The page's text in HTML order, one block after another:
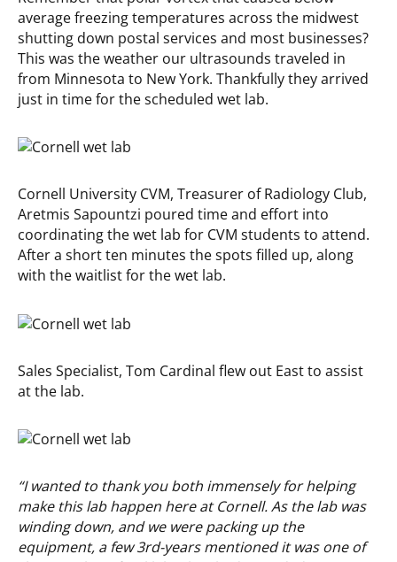
average freezing temperatures across the midwest
shutting down postal services and most businesses?
This was the weather our ultrasounds traveled in
from Minnesota to New York. Thankfully they arrived
just in time for the scheduled wet lab.
Cornell University CVM, Treasurer of Radiology Club,
Aretmis Sapountzi poured time and effort into
coordinating the wet lab for CVM students to attend.
After a short ten minutes the spots filled up, along
with the waitlist for the wet lab.
Sales Specialist, Tom Cardinal flew out East to assist
at the lab.
“I wanted to thank you both immensely for helping
make this lab happen here at Cornell. As the lab was
winding down, and we were packing up the
equipment, a few 3rd-years mentioned it was one of